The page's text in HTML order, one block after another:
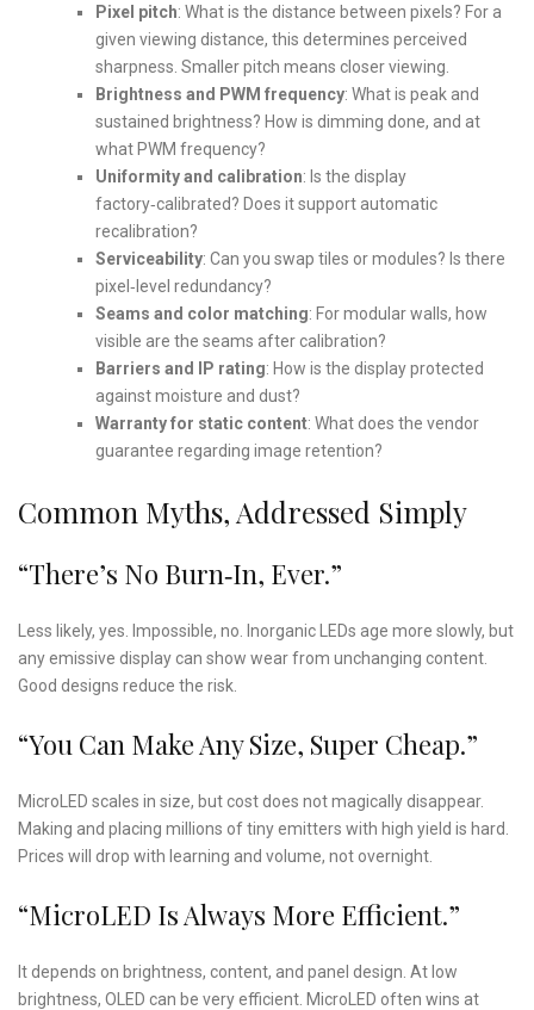
Pixel pitch: What is the distance between pixels? For a
given viewing distance, this determines perceived
sharpness. Smaller pitch means closer viewing.
Brightness and PWM frequency: What is peak and
sustained brightness? How is dimming done, and at
what PWM frequency?
Uniformity and calibration: Is the display
factory‑calibrated? Does it support automatic
recalibration?
Serviceability: Can you swap tiles or modules? Is there
pixel‑level redundancy?
Seams and color matching: For modular walls, how
visible are the seams after calibration?
Barriers and IP rating: How is the display protected
against moisture and dust?
Warranty for static content: What does the vendor
guarantee regarding image retention?
Common Myths, Addressed Simply
“There’s No Burn‑in, Ever.”
Less likely, yes. Impossible, no. Inorganic LEDs age more slowly, but
any emissive display can show wear from unchanging content.
Good designs reduce the risk.
“You Can Make Any Size, Super Cheap.”
MicroLED scales in size, but cost does not magically disappear.
Making and placing millions of tiny emitters with high yield is hard.
Prices will drop with learning and volume, not overnight.
“MicroLED Is Always More Efficient.”
It depends on brightness, content, and panel design. At low
brightness, OLED can be very efficient. MicroLED often wins at